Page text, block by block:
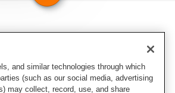
and similar technologies through which
(such as our social media, advertising
may collect, record, use, and share